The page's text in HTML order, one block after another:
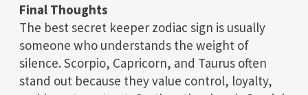
Final Thoughts
The best secret keeper zodiac sign is usually
someone who understands the weight of
silence. Scorpio, Capricorn, and Taurus often
stand out because they value control, loyalty,